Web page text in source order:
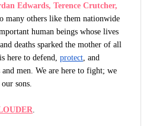
Edwards, Terence Crutcher,
many others like them nationwide
human beings whose lives
deaths sparked the mother of all
here to defend, protect, and
men. We are here to fight; we
sons.
.